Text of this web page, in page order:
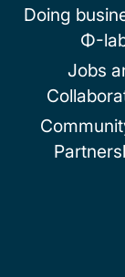
Doing
Φ-
Jobs